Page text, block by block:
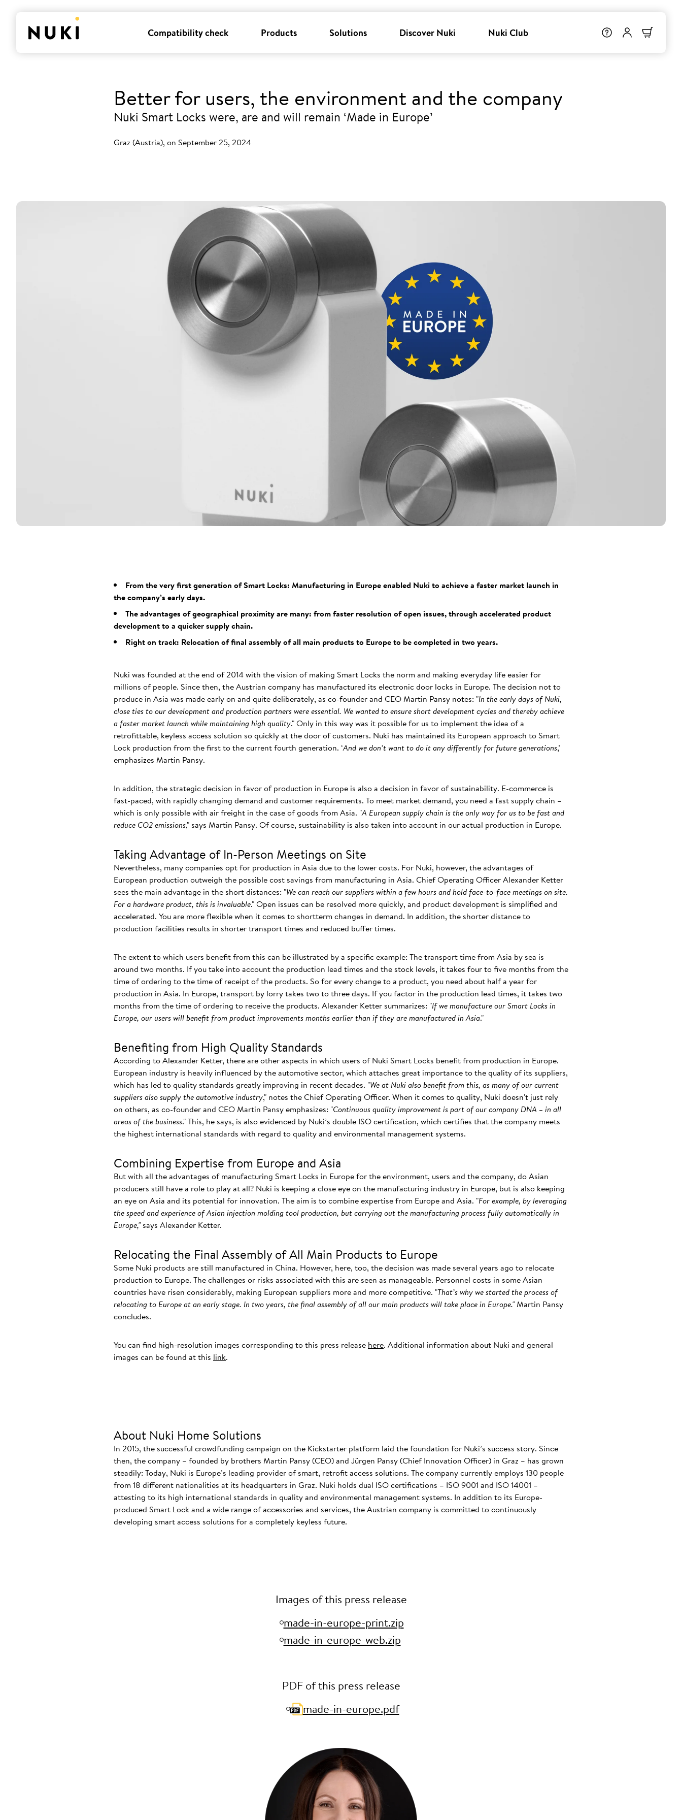
Compatibility check Products Solutions Discover Nuki Nuki Club
Better for users, the environment and the company
Nuki Smart Locks were, are and will remain ‘Made in Europe’
Graz (Austria), on September 25, 2024
From the very first generation of Smart Locks: Manufacturing in Europe enabled Nuki to achieve a faster market launch in
the company’s early days.
The advantages of geographical proximity are many: from faster resolution of open issues, through accelerated product
development to a quicker supply chain.
Right on track: Relocation of final assembly of all main products to Europe to be completed in two years.
Nuki was founded at the end of 2014 with the vision of making Smart Locks the norm and making everyday life easier for
millions of people. Since then, the Austrian company has manufactured its electronic door locks in Europe. The decision not to
produce in Asia was made early on and quite deliberately, as co-founder and CEO Martin Pansy notes: "In the early days of Nuki,
close ties to our development and production partners were essential. We wanted to ensure short development cycles and thereby achieve
a faster market launch while maintaining high quality." Only in this way was it possible for us to implement the idea of a
retrofittable, keyless access solution so quickly at the door of customers. Nuki has maintained its European approach to Smart
Lock production from the first to the current fourth generation. ‘And we don’t want to do it any differently for future generations,’
emphasizes Martin Pansy.
In addition, the strategic decision in favor of production in Europe is also a decision in favor of sustainability. E-commerce is
fast-paced, with rapidly changing demand and customer requirements. To meet market demand, you need a fast supply chain –
which is only possible with air freight in the case of goods from Asia. "A European supply chain is the only way for us to be fast and
reduce CO2 emissions," says Martin Pansy. Of course, sustainability is also taken into account in our actual production in Europe.
Taking Advantage of In-Person Meetings on Site
Nevertheless, many companies opt for production in Asia due to the lower costs. For Nuki, however, the advantages of
European production outweigh the possible cost savings from manufacturing in Asia. Chief Operating Officer Alexander Ketter
sees the main advantage in the short distances: "We can reach our suppliers within a few hours and hold face-to-face meetings on site.
For a hardware product, this is invaluable." Open issues can be resolved more quickly, and product development is simplified and
accelerated. You are more flexible when it comes to shortterm changes in demand. In addition, the shorter distance to
production facilities results in shorter transport times and reduced buffer times.
The extent to which users benefit from this can be illustrated by a specific example: The transport time from Asia by sea is
around two months. If you take into account the production lead times and the stock levels, it takes four to five months from the
time of ordering to the time of receipt of the products. So for every change to a product, you need about half a year for
production in Asia. In Europe, transport by lorry takes two to three days. If you factor in the production lead times, it takes two
months from the time of ordering to receive the products. Alexander Ketter summarizes: "If we manufacture our Smart Locks in
Europe, our users will benefit from product improvements months earlier than if they are manufactured in Asia."
Benefiting from High Quality Standards
According to Alexander Ketter, there are other aspects in which users of Nuki Smart Locks benefit from production in Europe.
European industry is heavily influenced by the automotive sector, which attaches great importance to the quality of its suppliers,
which has led to quality standards greatly improving in recent decades. "We at Nuki also benefit from this, as many of our current
suppliers also supply the automotive industry," notes the Chief Operating Officer. When it comes to quality, Nuki doesn't just rely
on others, as co-founder and CEO Martin Pansy emphasizes: "Continuous quality improvement is part of our company DNA – in all
areas of the business." This, he says, is also evidenced by Nuki’s double ISO certification, which certifies that the company meets
the highest international standards with regard to quality and environmental management systems.
Combining Expertise from Europe and Asia
But with all the advantages of manufacturing Smart Locks in Europe for the environment, users and the company, do Asian
producers still have a role to play at all? Nuki is keeping a close eye on the manufacturing industry in Europe, but is also keeping
an eye on Asia and its potential for innovation. The aim is to combine expertise from Europe and Asia. "For example, by leveraging
the speed and experience of Asian injection molding tool production, but carrying out the manufacturing process fully automatically in
Europe,"says Alexander Ketter.
Relocating the Final Assembly of All Main Products to Europe
Some Nuki products are still manufactured in China. However, here, too, the decision was made several years ago to relocate
production to Europe. The challenges or risks associated with this are seen as manageable. Personnel costs in some Asian
countries have risen considerably, making European suppliers more and more competitive. "That’s why we started the process of
relocating to Europe at an early stage. In two years, the final assembly of all our main products will take place in Europe."Martin Pansy
concludes.
You can find high-resolution images corresponding to this press release here. Additional information about Nuki and general
images can be found at this link.
About Nuki Home Solutions
In 2015, the successful crowdfunding campaign on the Kickstarter platform laid the foundation for Nuki’s success story. Since
then, the company – founded by brothers Martin Pansy (CEO) and Jürgen Pansy (Chief Innovation Officer) in Graz – has grown
steadily: Today, Nuki is Europe’s leading provider of smart, retrofit access solutions. The company currently employs 130 people
from 18 different nationalities at its headquarters in Graz. Nuki holds dual ISO certifications – ISO 9001 and ISO 14001 –
attesting to its high international standards in quality and environmental management systems. In addition to its Europe-
produced Smart Lock and a wide range of accessories and services, the Austrian company is committed to continuously
developing smart access solutions for a completely keyless future.
Images of this press release
made-in-europe-print.zip
made-in-europe-web.zip
PDF of this press release
made-in-europe.pdf